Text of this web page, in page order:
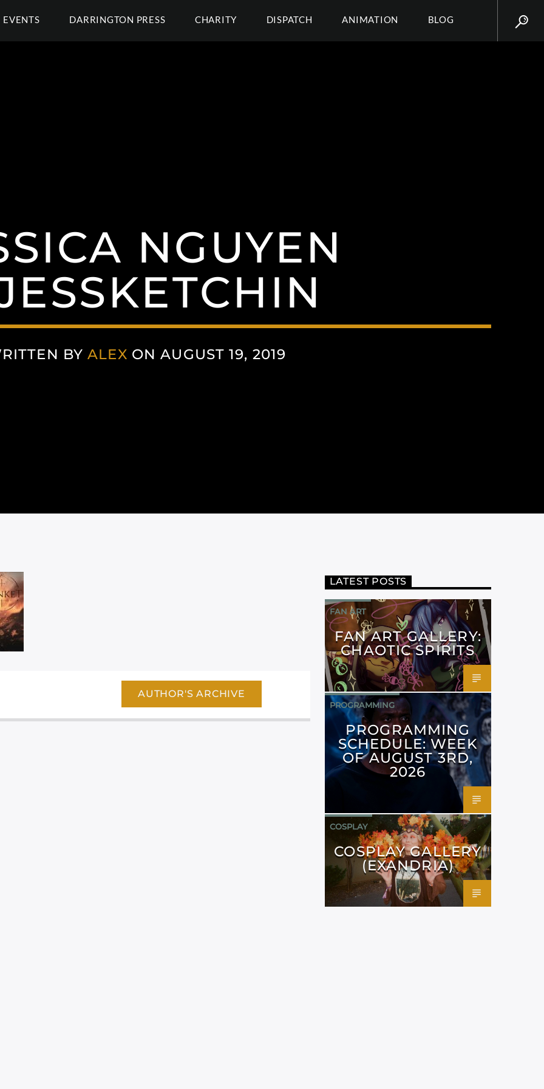
EVENTS DARRINGTON PRESS CHARITY DISPATCH ANIMATION BLOG
NGUYEN
BYALEX ON AUGUST 19, 2019
AUTHOR'S ARCHIVE
LATEST POSTS
FAN ART
FAN ART GALLERY:
CHAOTIC SPIRITS
PROGRAMMING
PROGRAMMING
SCHEDULE: WEEK
OF AUGUST 3RD,
2026
COSPLAY
COSPLAY GALLERY
(EXANDRIA)